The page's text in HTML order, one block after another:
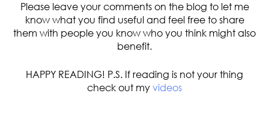
Please leave your comments on the blog to let me
know what you find useful and feel free to share
them with people you know who you think might also
benefit.
HAPPY READING! P.S. If reading is not your thing
check out my videos